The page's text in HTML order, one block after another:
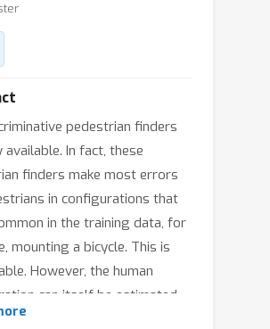
pedestrian finders
available. In fact, these
finders make most errors
in configurations that
in the training data, for
mounting a bicycle. This is
However, the human
can itself be estimated
using structure